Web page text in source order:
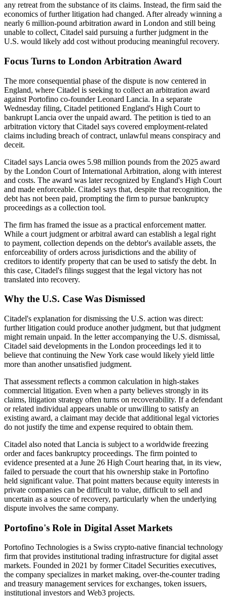
any retreat from the substance of its claims. Instead, the firm said the
economics of further litigation had changed. After already winning a
nearly 6 million-pound arbitration award in London and still being
unable to collect, Citadel said pursuing a further judgment in the
U.S. would likely add cost without producing meaningful recovery.
Focus Turns to London Arbitration Award
The more consequential phase of the dispute is now centered in
England, where Citadel is seeking to collect an arbitration award
against Portofino co-founder Leonard Lancia. In a separate
Wednesday filing, Citadel petitioned England's High Court to
bankrupt Lancia over the unpaid award. The petition is tied to an
arbitration victory that Citadel says covered employment-related
claims including breach of contract, unlawful means conspiracy and
deceit.
Citadel says Lancia owes 5.98 million pounds from the 2025 award
by the London Court of International Arbitration, along with interest
and costs. The award was later recognized by England's High Court
and made enforceable. Citadel says that, despite that recognition, the
debt has not been paid, prompting the firm to pursue bankruptcy
proceedings as a collection tool.
The firm has framed the issue as a practical enforcement matter.
While a court judgment or arbitral award can establish a legal right
to payment, collection depends on the debtor's available assets, the
enforceability of orders across jurisdictions and the ability of
creditors to identify property that can be used to satisfy the debt. In
this case, Citadel's filings suggest that the legal victory has not
translated into recovery.
Why the U.S. Case Was Dismissed
Citadel's explanation for dismissing the U.S. action was direct:
further litigation could produce another judgment, but that judgment
might remain unpaid. In the letter accompanying the U.S. dismissal,
Citadel said developments in the London proceedings led it to
believe that continuing the New York case would likely yield little
more than another unsatisfied judgment.
That assessment reflects a common calculation in high-stakes
commercial litigation. Even when a party believes strongly in its
claims, litigation strategy often turns on recoverability. If a defendant
or related individual appears unable or unwilling to satisfy an
existing award, a claimant may decide that additional legal victories
do not justify the time and expense required to obtain them.
Citadel also noted that Lancia is subject to a worldwide freezing
order and faces bankruptcy proceedings. The firm pointed to
evidence presented at a June 26 High Court hearing that, in its view,
failed to persuade the court that his ownership stake in Portofino
held significant value. That point matters because equity interests in
private companies can be difficult to value, difficult to sell and
uncertain as a source of recovery, particularly when the underlying
dispute involves the same company.
Portofino's Role in Digital Asset Markets
Portofino Technologies is a Swiss crypto-native financial technology
firm that provides institutional trading infrastructure for digital asset
markets. Founded in 2021 by former Citadel Securities executives,
the company specializes in market making, over-the-counter trading
and treasury management services for exchanges, token issuers,
institutional investors and Web3 projects.